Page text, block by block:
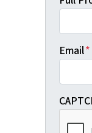
Email*